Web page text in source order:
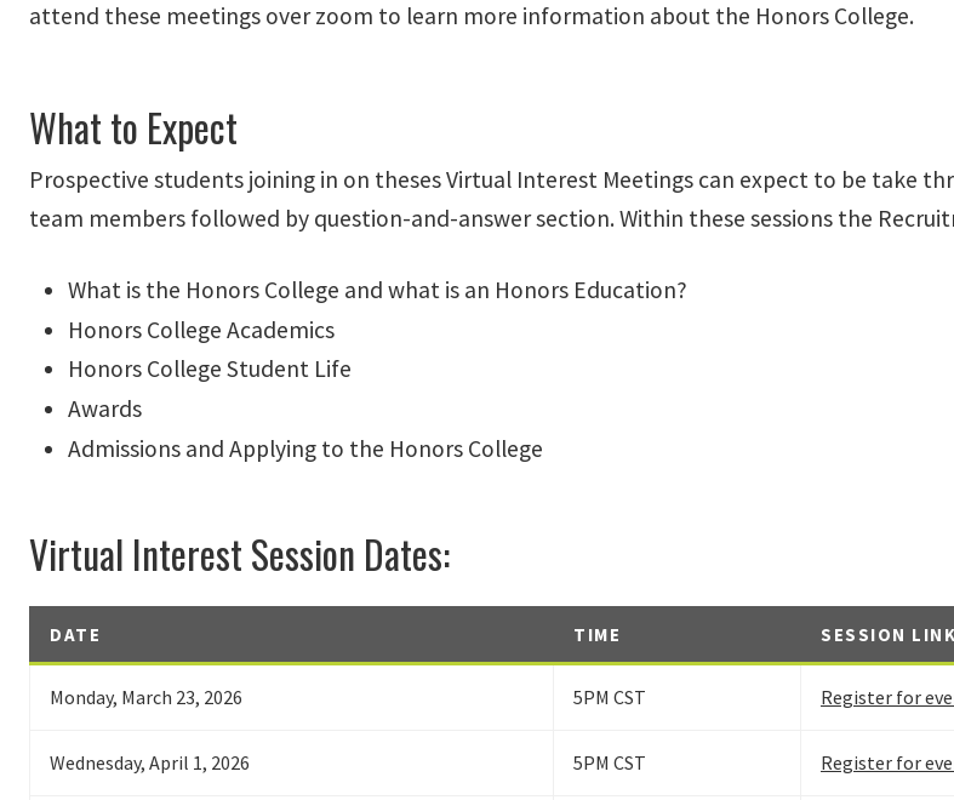
attend these meetings over zoom to learn more information about the Honors College.
What to Expect
Prospective students joining in on theses Virtual Interest Meetings can expect to be take
team members followed by question-and-answer section. Within these sessions the
What is the Honors College and what is an Honors Education?
Honors College Academics
Honors College Student Life
Awards
Admissions and Applying to the Honors College
Virtual Interest Session Dates:
DATE TIME SESSION LINK
Monday, March 23, 2026 5PM CST Register for
Wednesday, April 1, 2026 5PM CST Register for